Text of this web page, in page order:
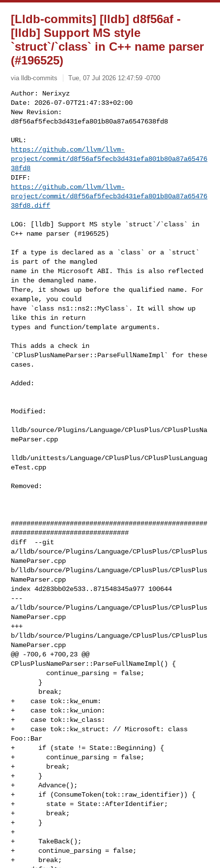
[Lldb-commits] [lldb] d8f56af -
[lldb] Support MS style
`struct`/`class` in C++ name parser
(#196525)
via lldb-commits Tue, 07 Jul 2026 12:47:59 -0700
Author: Nerixyz
Date: 2026-07-07T21:47:33+02:00
New Revision:
d8f56af5fecb3d431efa801b80a87a6547638fd8
https://github.com/llvm/llvm-
project/commit/d8f56af5fecb3d431efa801b80a87a65476
38fd8
https://github.com/llvm/llvm-
project/commit/d8f56af5fecb3d431efa801b80a87a65476
38fd8.diff
LOG: [lldb] Support MS style `struct`/`class` in
C++ name parser (#196525)
If a type is declared as a `class` or a `struct`
is part of the mangled
name in the Microsoft ABI. This is also reflected
in the demangled name.
There, it shows up before the qualified name. For
example, you could
have `class ns1::ns2::MyClass`. It will show up
like this in return
types and function/template arguments.
This adds a check in
`CPlusPlusNameParser::ParseFullNameImpl` for these
cases.
Added:
Modified:
lldb/source/Plugins/Language/CPlusPlus/CPlusPlusNa
meParser.cpp
lldb/unittests/Language/CPlusPlus/CPlusPlusLanguag
eTest.cpp
Removed:
##################################################
##############################
diff  --git
a/lldb/source/Plugins/Language/CPlusPlus/CPlusPlus
NameParser.cpp
b/lldb/source/Plugins/Language/CPlusPlus/CPlusPlus
NameParser.cpp
index 4d283bb02e533..871548345a977 100644
---
a/lldb/source/Plugins/Language/CPlusPlus/CPlusPlus
NameParser.cpp
+++
b/lldb/source/Plugins/Language/CPlusPlus/CPlusPlus
NameParser.cpp
@@ -700,6 +700,23 @@
CPlusPlusNameParser::ParseFullNameImpl() {
+    case tok::kw_enum:
+    case tok::kw_union:
+    case tok::kw_class:
+    case tok::kw_struct: // Microsoft: class
Foo::Bar
+      if (state != State::Beginning) {
+        continue_parsing = false;
+        break;
+      }
+      Advance();
+      if (ConsumeToken(tok::raw_identifier)) {
+        state = State::AfterIdentifier;
+        break;
+      }
+
+      TakeBack();
+      continue_parsing = false;
+      break;